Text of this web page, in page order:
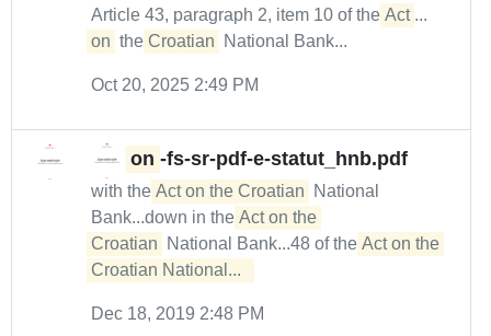
Article 43, paragraph 2, item 10 of the Act ...
on the Croatian National Bank...
Oct 20, 2025 2:49 PM
on -fs-sr-pdf-e-statut_hnb.pdf
with the Act on the Croatian
National
Bank...down in the Act on the
Croatian
National Bank...48 of the Act on the
Croatian National...
Dec 18, 2019 2:48 PM